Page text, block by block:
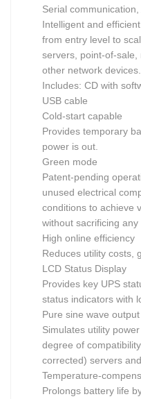
Serial
Intelligent and
from entry level to
servers, point-of-sale,
other network devices.
Includes: CD with
USB cable
Cold-start capable
Provides temporary
power is out.
Green mode
Patent-pending
unused electrical
conditions to achieve
without sacrificing any
High online efficiency
Reduces utility costs,
LCD Status Display
Provides key UPS
status indicators with
Pure sine wave
Simulates utility
degree of
corrected) servers
Temperature-
Prolongs battery life